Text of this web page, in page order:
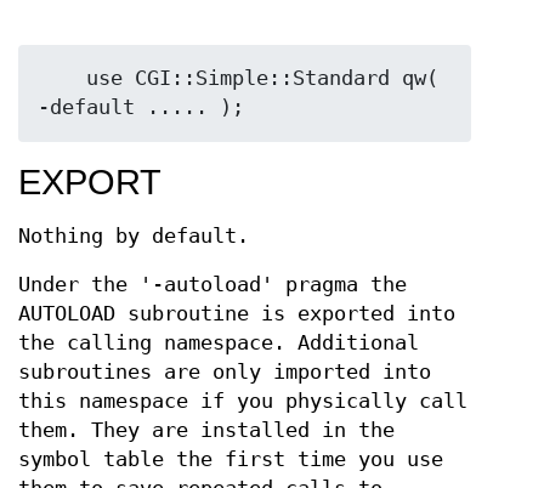
EXPORT
Nothing by default.
Under the '-autoload' pragma the
AUTOLOAD subroutine is exported into
the calling namespace. Additional
subroutines are only imported into
this namespace if you physically call
them. They are installed in the
symbol table the first time you use